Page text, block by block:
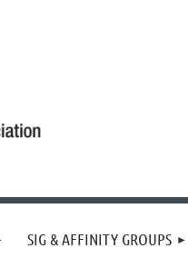
SIG & AFFINITY GROUPS